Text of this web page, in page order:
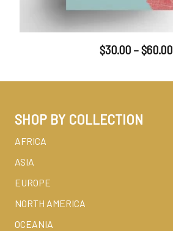
$30.00–$60.00
SHOP BY COLLECTION
AFRICA
ASIA
EUROPE
NORTH AMERICA
OCEANIA